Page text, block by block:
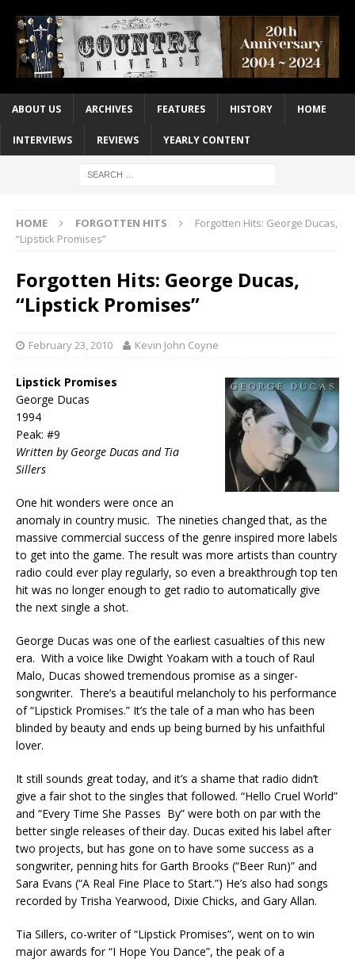
ABOUT US ARCHIVES FEATURES HISTORY HOME
INTERVIEWS REVIEWS YEARLY CONTENT
HOME FORGOTTEN HITS
Forgotten Hits: George Ducas,
“Lipstick Promises”
Forgotten Hits: George Ducas,
“Lipstick Promises”
February 23, 2010 Kevin John Coyne
Lipstick Promises
George Ducas
1994
Peak: #9
Written by George Ducas and Tia
Sillers
One hit wonders were once an
anomaly in country music. The nineties changed that, as the
massive commercial success of the genre inspired more labels
to get into the game. The result was more artists than country
radio could ever play regularly, so even a breakthrough top ten
hit was no longer enough to get radio to automatically give
the next single a shot.
George Ducas was one of the earliest casualties of this new
era. With a voice like Dwight Yoakam with a touch of Raul
Malo, Ducas showed tremendous promise as a singer-
songwriter. There’s a beautiful melancholy to his performance
of “Lipstick Promises.” It’s the tale of a man who has been
blinded by beauty and ends up being burned by his unfaithful
lover.
It still sounds great today, and it’s a shame that radio didn’t
give a fair shot to the singles that followed. “Hello Cruel World”
and “Every Time She Passes By” were both on par with the
better single releases of their day. Ducas exited his label after
two projects, but has gone on to have some success as a
songwriter, penning hits for Garth Brooks (“Beer Run)” and
Sara Evans (“A Real Fine Place to Start.”) He’s also had songs
recorded by Trisha Yearwood, Dixie Chicks, and Gary Allan.
Tia Sillers, co-writer of “Lipstick Promises”, went on to win
major awards for “I Hope You Dance”, the peak of a